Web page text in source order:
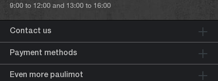
9:00 to 12:00 and 13:00 to 16:00
Contact us
Payment methods
Even more paulimot